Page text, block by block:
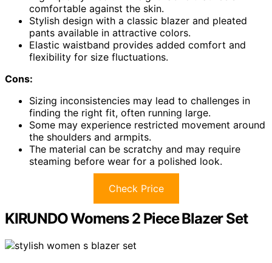
comfortable against the skin.
Stylish design with a classic blazer and pleated
pants available in attractive colors.
Elastic waistband provides added comfort and
flexibility for size fluctuations.
Cons:
Sizing inconsistencies may lead to challenges in
finding the right fit, often running large.
Some may experience restricted movement around
the shoulders and armpits.
The material can be scratchy and may require
steaming before wear for a polished look.
Check Price
KIRUNDO Womens 2 Piece Blazer Set